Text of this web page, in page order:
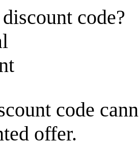
code?
code
offer.